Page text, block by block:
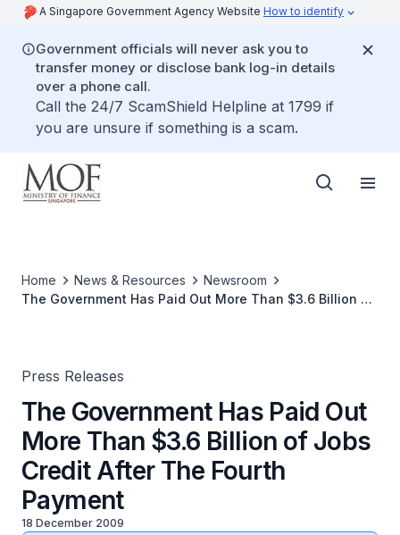
A Singapore Government Agency Website How to identify
Government officials will never ask you to
transfer money or disclose bank log-in details
over a phone call.
Call the 24/7 ScamShield Helpline at 1799 if
you are unsure if something is a scam.
Home News & Resources
Newsroom
The Government Has Paid Out More Than $3.6 Billion of
Press Releases
The Government Has Paid Out
More Than $3.6 Billion of Jobs
Credit After The Fourth
Payment
18 December 2009